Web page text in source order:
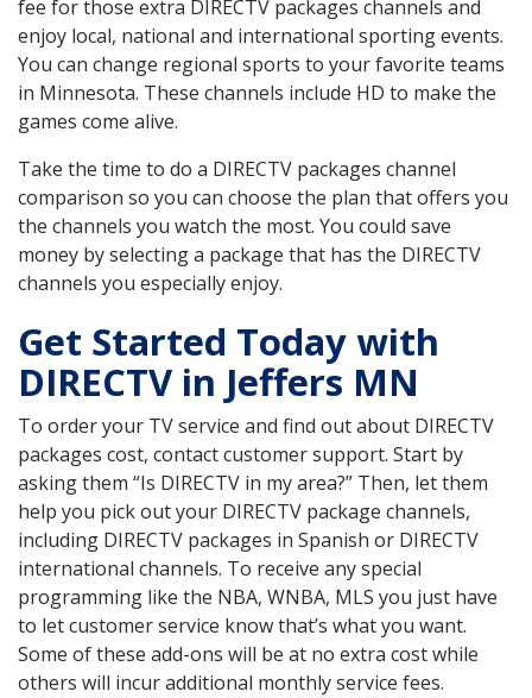
fee for those extra DIRECTV packages channels and
enjoy local, national and international sporting events.
You can change regional sports to your favorite teams
in Minnesota. These channels include HD to make the
games come alive.
Take the time to do a DIRECTV packages channel
comparison so you can choose the plan that offers you
the channels you watch the most. You could save
money by selecting a package that has the DIRECTV
channels you especially enjoy.
Get Started Today with
DIRECTV in Jeffers MN
To order your TV service and find out about DIRECTV
packages cost, contact customer support. Start by
asking them “Is DIRECTV in my area?” Then, let them
help you pick out your DIRECTV package channels,
including DIRECTV packages in Spanish or DIRECTV
international channels. To receive any special
programming like the NBA, WNBA, MLS you just have
to let customer service know that’s what you want.
Some of these add-ons will be at no extra cost while
others will incur additional monthly service fees.